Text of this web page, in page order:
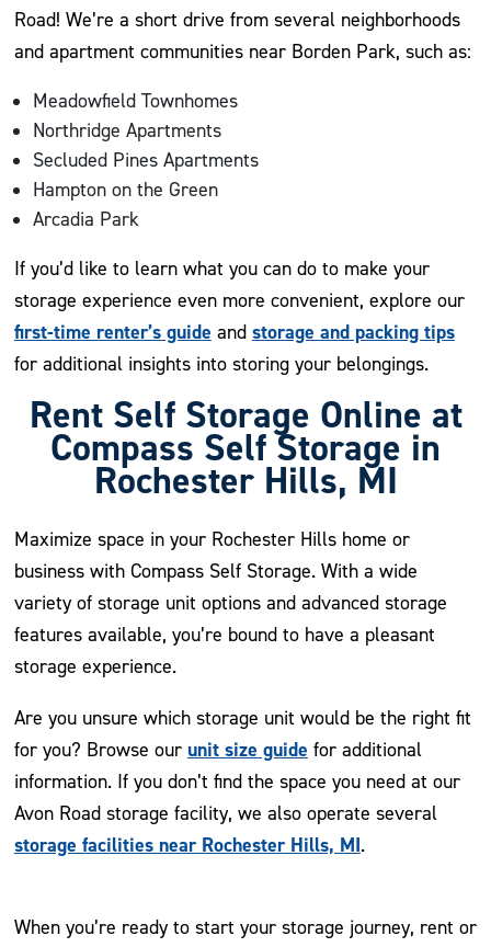
Road! We’re a short drive from several neighborhoods
and apartment communities near Borden Park, such as:
Meadowfield Townhomes
Northridge Apartments
Secluded Pines Apartments
Hampton on the Green
Arcadia Park
If you’d like to learn what you can do to make your
storage experience even more convenient, explore our
first-time renter’s guide and storage and packing tips
for additional insights into storing your belongings.
Rent Self Storage Online at
Compass Self Storage in
Rochester Hills, MI
Maximize space in your Rochester Hills home or
business with Compass Self Storage. With a wide
variety of storage unit options and advanced storage
features available, you’re bound to have a pleasant
storage experience.
Are you unsure which storage unit would be the right fit
for you? Browse our unit size guide for additional
information. If you don’t find the space you need at our
Avon Road storage facility, we also operate several
storage facilities near Rochester Hills, MI.
When you’re ready to start your storage journey, rent or